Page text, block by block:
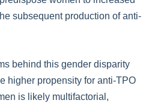
subsequent production of anti-
behind this gender disparity
higher propensity for anti-TPO
is likely multifactorial,